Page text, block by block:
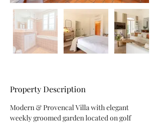
Property Description
Modern & Provencal Villa with elegant
weekly groomed garden located on golf